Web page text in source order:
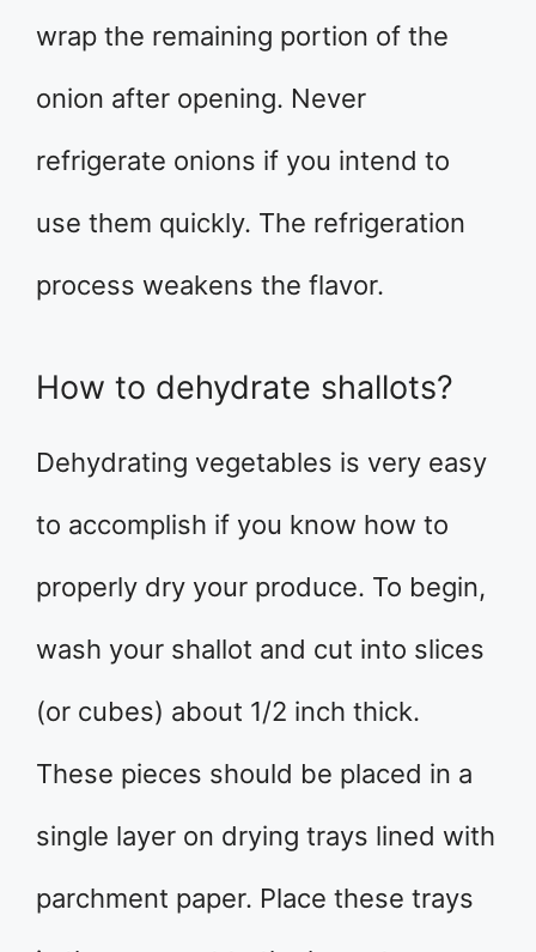
wrap the remaining portion of the
onion after opening. Never
refrigerate onions if you intend to
use them quickly. The refrigeration
process weakens the flavor.
How to dehydrate shallots?
Dehydrating vegetables is very easy
to accomplish if you know how to
properly dry your produce. To begin,
wash your shallot and cut into slices
(or cubes) about 1/2 inch thick.
These pieces should be placed in a
single layer on drying trays lined with
parchment paper. Place these trays